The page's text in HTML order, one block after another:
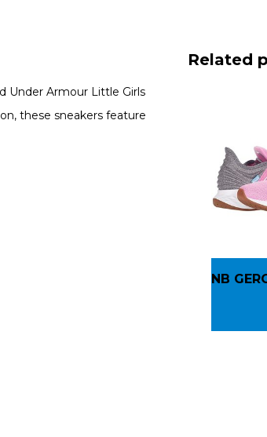
Under Armour Little Girls
these sneakers feature
Related
NB